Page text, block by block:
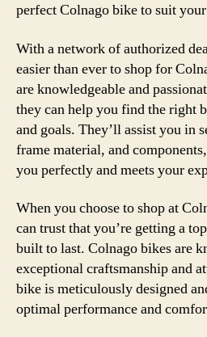
perfect Colnago bike to suit
With a network of authorized
easier than ever to shop for
are knowledgeable and
they can help you find the right
and goals. They’ll assist you in
frame material, and
you perfectly and meets your
When you choose to shop at
can trust that you’re getting a
built to last. Colnago bikes are
exceptional craftsmanship and
bike is meticulously designed
optimal performance and